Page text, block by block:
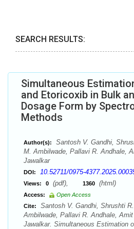
SEARCH RESULTS:
Simultaneous
and Etoricoxib in Bulk
Dosage Form by
Methods
Author(s):
Santosh V. Gandhi,
M. Ambilwade, Pallavi R. Andhale,
Jawalkar
DOI: 10.52711/0975-
Views: 0 (pdf), 1360 (html)
Access:
Open Access
Cite:
Santosh V. Gandhi, Shrushti
Ambilwade, Pallavi R. Andhale,
Jawalkar. Simultaneous Estimation